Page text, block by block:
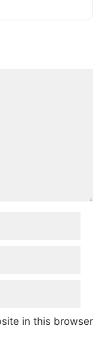
in this browser